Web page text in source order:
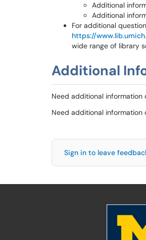
Additional
Additional
For additional
https://
wide range of library
Additional
Need additional information
Need additional
Sign in to leave